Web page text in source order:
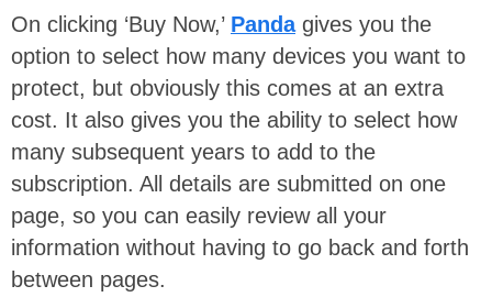
On clicking ‘Buy Now,’ Pandagives you the
option to select how many devices you want to
protect, but obviously this comes at an extra
cost. It also gives you the ability to select how
many subsequent years to add to the
subscription. All details are submitted on one
page, so you can easily review all your
information without having to go back and forth
between pages.